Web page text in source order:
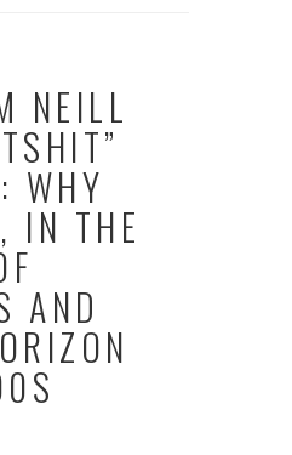
NEILL
WHY
IN THE
AND